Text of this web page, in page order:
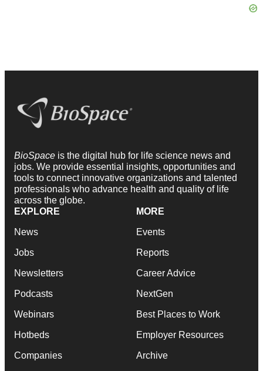
BioSpace is the digital hub for life science news and
jobs. We provide essential insights, opportunities and
tools to connect innovative organizations and talented
professionals who advance health and quality of life
across the globe.
EXPLORE
News
Jobs
Newsletters
Podcasts
Webinars
Hotbeds
Companies
MORE
Events
Reports
Career Advice
NextGen
Best Places to Work
Employer Resources
Archive